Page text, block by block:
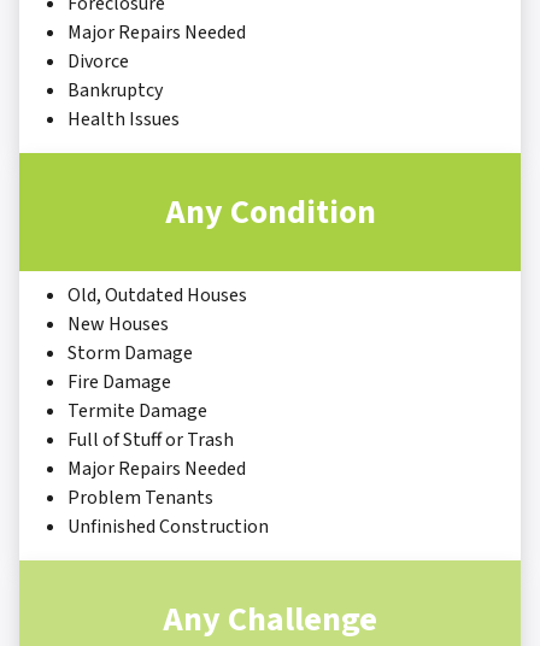
Major Repairs Needed
Divorce
Bankruptcy
Health Issues
Any Condition
Old, Outdated Houses
New Houses
Storm Damage
Fire Damage
Termite Damage
Full of Stuff or Trash
Major Repairs Needed
Problem Tenants
Unfinished Construction
Any Challenge